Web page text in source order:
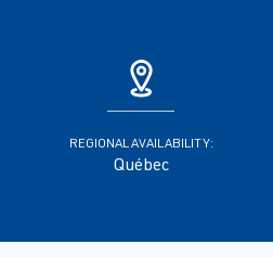
REGIONAL AVAILABILITY:
Québec